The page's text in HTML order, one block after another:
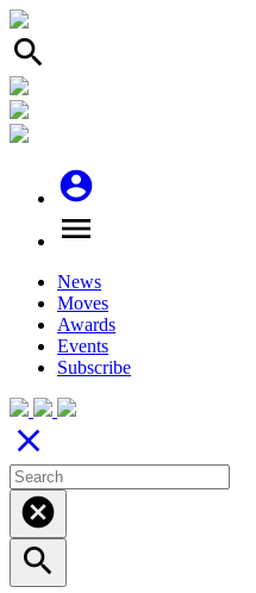
search
account_circle
menu
News
Moves
Awards
Events
Subscribe
close
cancel
search